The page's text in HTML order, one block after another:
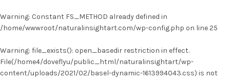
Warning: Constant FS_METHOD already defined in
/home/wwwroot/naturalinsightart.com/wp-config.php on line25
Warning: file_exists(): open_basedir restriction in effect.
File(/home4/doveflyu/public_html/naturalinsightart/wp-
content/uploads/2021/02/basel-dynamic-1613994043.css) is not